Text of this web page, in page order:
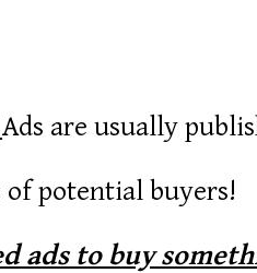
Ads are usually
of potential buyers!
ads to buy